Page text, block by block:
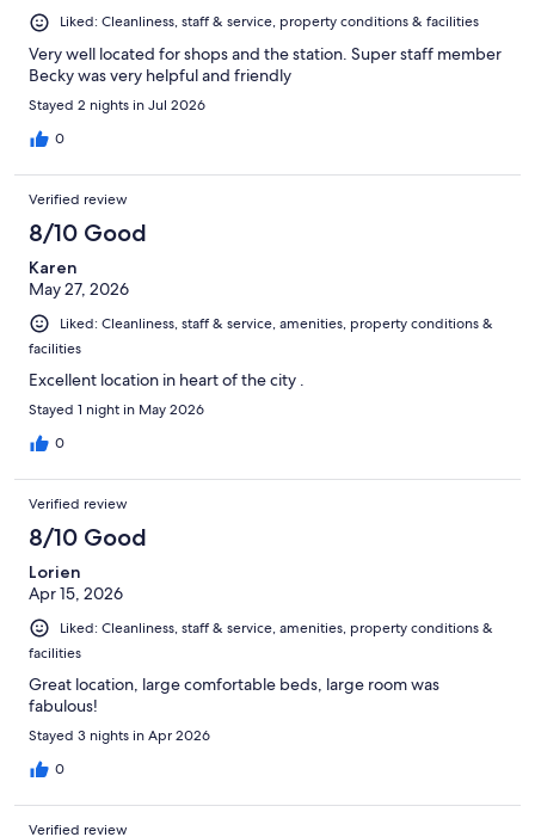
Liked: Cleanliness, staff & service, property conditions & facilities
Very well located for shops and the station. Super staff member
Becky was very helpful and friendly
Stayed 2 nights in Jul 2026
0
Verified review
8/10 Good
Karen
May 27, 2026
Liked: Cleanliness, staff & service, amenities, property conditions &
facilities
Excellent location in heart of the city .
Stayed 1 night in May 2026
0
Verified review
8/10 Good
Lorien
Apr 15, 2026
Liked: Cleanliness, staff & service, amenities, property conditions &
facilities
Great location, large comfortable beds, large room was
fabulous!
Stayed 3 nights in Apr 2026
0
Verified review